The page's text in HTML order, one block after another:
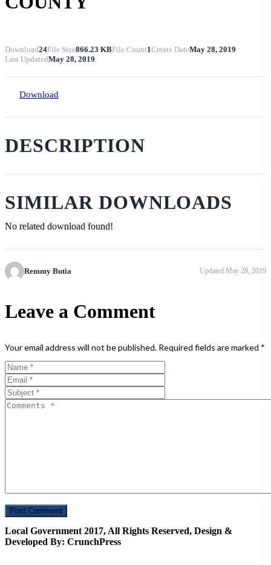
Download24File Size866.23 KBFile Count1Create DateMay 28, 2019
Last UpdatedMay 28, 2019
Download
DESCRIPTION
SIMILAR DOWNLOADS
No related download found!
Remmy Butia Updated May 28, 2019
Leave a Comment
Your email address will not be published. Required fields are marked *
Local Government 2017, All Rights Reserved, Design &
Developed By: CrunchPress